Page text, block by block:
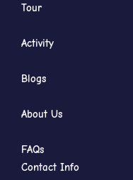
Tour
Activity
Blogs
About Us
FAQs
Contact Info